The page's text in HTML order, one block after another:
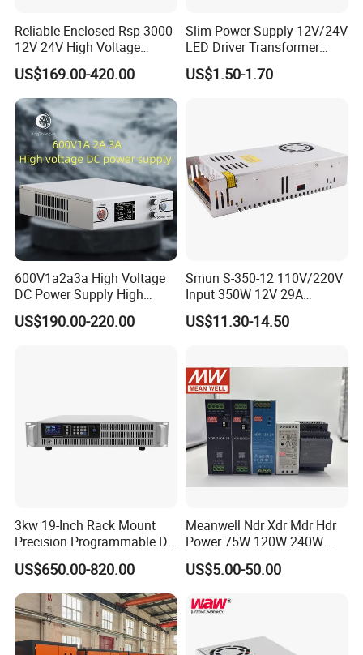
Certifications
Reliable Enclosed Rsp-3000
12V 24V High Voltage
Adjustable Industrial DC
SMPS Switching Power
Supply for Industries
US$169.00-420.00
Slim Power Supply 12V/24V
LED Driver Transformer
Lighting Switching Power
Supply Light Box for LED
US$1.50-1.70
600V1a2a3a High Voltage
DC Power Supply High
Power DC Power Supply for
Testing
US$190.00-220.00
Smun S-350-12 110V/220V
Input 350W 12V 29A
Switching Power Supply
SMPS
US$11.30-14.50
3kw 19-Inch Rack Mount
Precision Programmable DC
Power Supply
US$650.00-820.00
Meanwell Ndr Xdr Mdr Hdr
Power 75W 120W 240W
480W 960W 12V 24V 36V
48V Switching DIN Rail
Control System
US$5.00-50.00